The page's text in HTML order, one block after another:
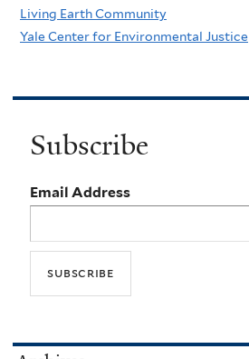
Living Earth Community
Yale Center for Environmental Justice
Subscribe
Email Address